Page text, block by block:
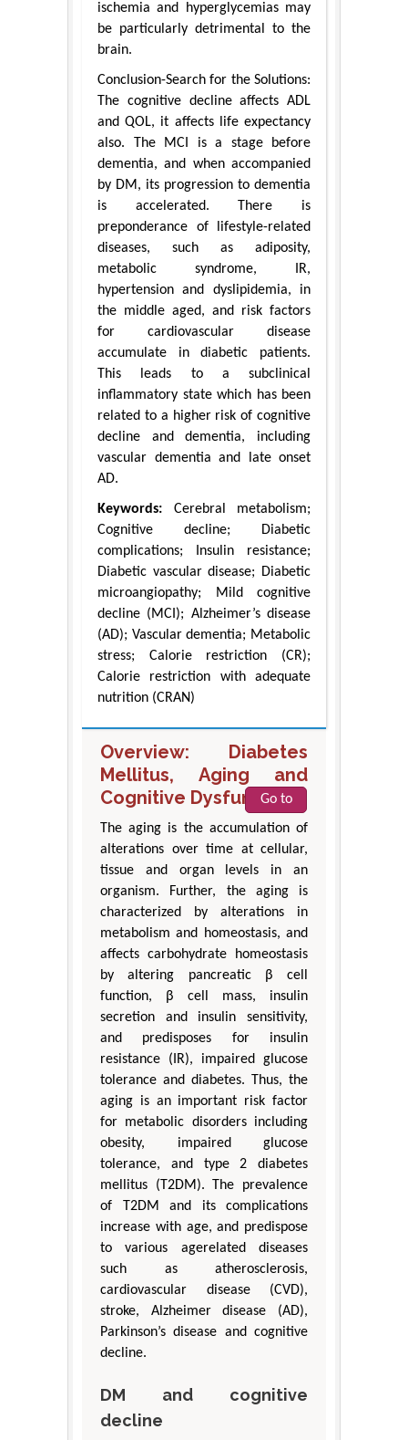
ischemia and hyperglycemias may
be particularly detrimental to the
brain.
Conclusion-Search for the Solutions:
The cognitive decline affects ADL
and QOL, it affects life expectancy
also. The MCI is a stage before
dementia, and when accompanied
by DM, its progression to dementia
is accelerated. There is
preponderance of lifestyle-related
diseases, such as adiposity,
metabolic syndrome, IR,
hypertension and dyslipidemia, in
the middle aged, and risk factors
for cardiovascular disease
accumulate in diabetic patients.
This leads to a subclinical
inflammatory state which has been
related to a higher risk of cognitive
decline and dementia, including
vascular dementia and late onset
AD.
Keywords: Cerebral metabolism;
Cognitive decline; Diabetic
complications; Insulin resistance;
Diabetic vascular disease; Diabetic
microangiopathy; Mild cognitive
decline (MCI); Alzheimer’s disease
(AD); Vascular dementia; Metabolic
stress; Calorie restriction (CR);
Calorie restriction with adequate
nutrition (CRAN)
Overview: Diabetes
Mellitus, Aging and
Cognitive Dysfunction
Go to
The aging is the accumulation of
alterations over time at cellular,
tissue and organ levels in an
organism. Further, the aging is
characterized by alterations in
metabolism and homeostasis, and
affects carbohydrate homeostasis
by altering pancreatic β cell
function, β cell mass, insulin
secretion and insulin sensitivity,
and predisposes for insulin
resistance (IR), impaired glucose
tolerance and diabetes. Thus, the
aging is an important risk factor
for metabolic disorders including
obesity, impaired glucose
tolerance, and type 2 diabetes
mellitus (T2DM). The prevalence
of T2DM and its complications
increase with age, and predispose
to various agerelated diseases
such as atherosclerosis,
cardiovascular disease (CVD),
stroke, Alzheimer disease (AD),
Parkinson’s disease and cognitive
decline.
DM and cognitive
decline